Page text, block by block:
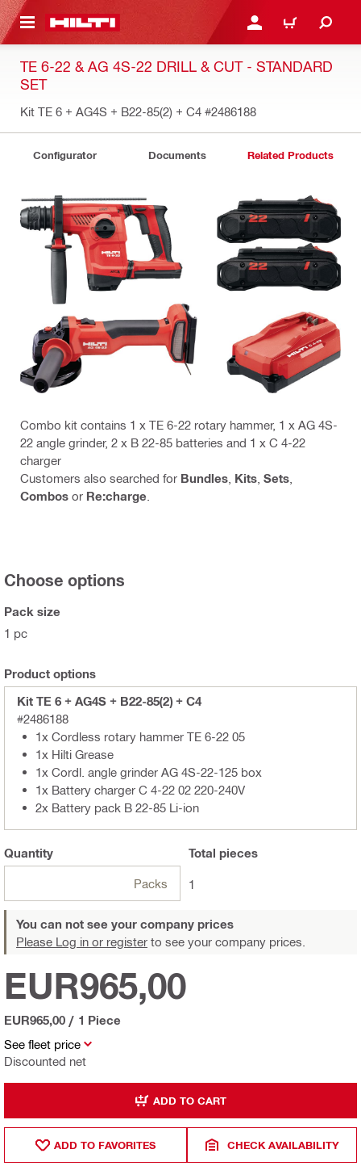
CONTENT LOGIN OR REGISTER
CART
TE 6-22 & AG 4S-22 DRILL & CUT - STANDARD
SET
Kit TE 6 + AG4S + B22-85(2) + C4 #2486188
Configurator Documents Related Products
Combo kit contains 1 x TE 6-22 rotary hammer, 1 x AG 4S-
22 angle grinder, 2 x B 22-85 batteries and 1 x C 4-22
charger
Customers also searched for Bundles Kits Sets
Combos or Re:charge
Choose options
Pack size
1 pc
Product options
Kit TE 6 + AG4S + B22-85(2) + C4
#2486188
1x Cordless rotary hammer TE 6-22 05
1x Hilti Grease
1x Cordl. angle grinder AG 4S-22-125 box
1x Battery charger C 4-22 02 220-240V
2x Battery pack B 22-85 Li-ion
Quantity
Packs
Total pieces
1
You can not see your company prices
Please Log in or register to see your company prices.
See fleet price
Discounted net
EUR965,00
EUR965,00 / 1 Piece
ADD TO CART
ADD TO FAVORITES CHECK AVAILABILITY